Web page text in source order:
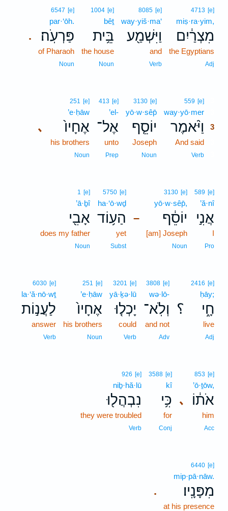
4713 [e]
miṣ·ra·yim,
מִצְרַ֔יִם
the Egyptians
Adj
8085 [e]
way·yiš·ma‘
וַיִּשְׁמַ֖ע
and
Verb
1004 [e]
bêṯ
בֵּ֥ית
the house
Noun
.
6547 [e]
par·‘ōh.
פַּרְעֹֽה׃
of Pharaoh
Noun
559 [e]
way·yō·mer
וַיֹּ֨אמֶר
3
And said
Verb
3130 [e]
yō·w·sêp̄
יוֹסֵ֤ף
Joseph
Noun
413 [e]
’el-
אֶל־
unto
Prep
､
251 [e]
’e·ḥāw
אֶחָיו֙
his brothers
Noun
589 [e]
’ă·nî
אֲנִ֣י
I
Pro
–
3130 [e]
yō·w·sêp̄,
יוֹסֵ֔ף
[am] Joseph
Noun
5750 [e]
ha·‘ō·wḏ
הַע֥וֹד
yet
Subst
1 [e]
’ā·ḇî
אָבִ֖י
does my father
Noun
؟
2416 [e]
ḥāy;
חָ֑י
live
Adj
3808 [e]
wə·lō-
וְלֹֽא־
and not
Adv
3201 [e]
yā·ḵə·lū
יָכְל֤וּ
could
Verb
251 [e]
’e·ḥāw
אֶחָיו֙
his brothers
Noun
6030 [e]
la·‘ă·nō·wṯ
לַעֲנ֣וֹת
answer
Verb
､
853 [e]
’ō·ṯōw,
אֹת֔וֹ
him
Acc
3588 [e]
kî
כִּ֥י
for
Conj
926 [e]
niḇ·hă·lū
נִבְהֲל֖וּ
they were troubled
Verb
.
6440 [e]
mip·pā·nāw.
מִפָּנָֽיו׃
at his presence